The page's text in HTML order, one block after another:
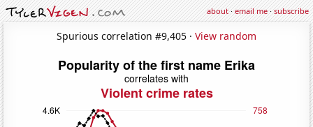
about·email me·subscribe
Spurious correlation #9,405 · View random